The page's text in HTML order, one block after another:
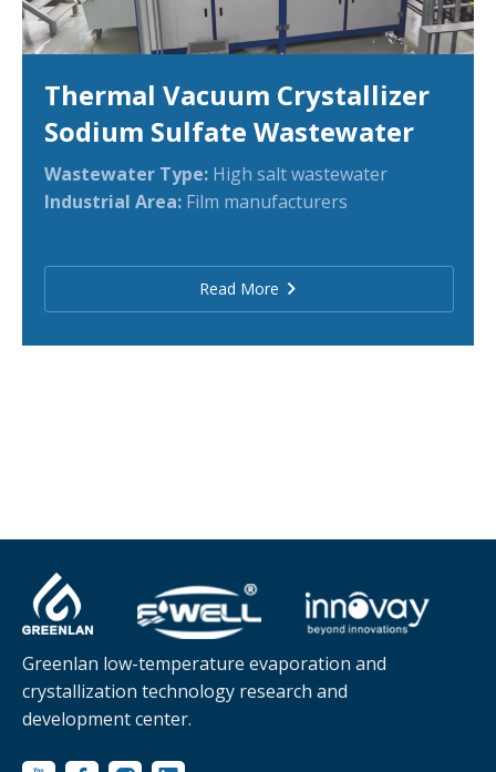
Thermal Vacuum Crystallizer
Sodium Sulfate Wastewater
Wastewater Type: High salt wastewater
Industrial Area: Film manufacturers
Read More
Greenlan low-temperature evaporation and
crystallization technology research and
development center.